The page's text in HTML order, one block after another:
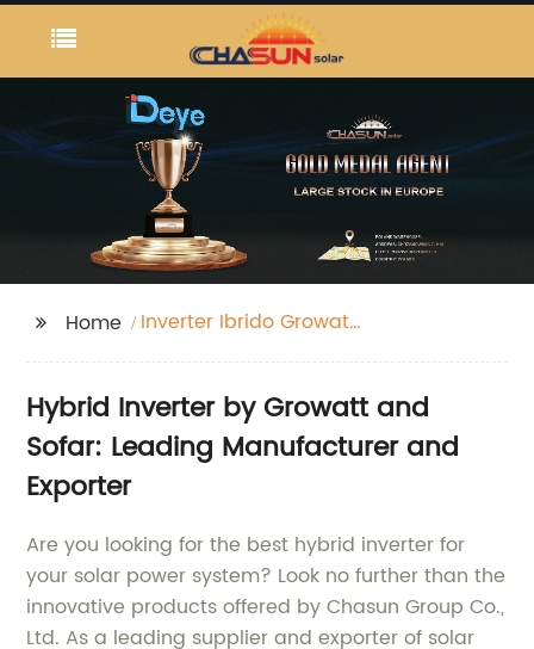
Home
Inverter Ibrido Growatt
Hybrid Inverter by Growatt and
Sofar: Leading Manufacturer and
Exporter
Are you looking for the best hybrid inverter for
your solar power system? Look no further than the
innovative products offered by Chasun Group Co.,
Ltd. As a leading supplier and exporter of solar